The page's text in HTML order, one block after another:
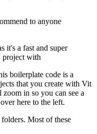
to anyone
it's a fast and super
project with
boilerplate code is a
that you create with Vit
in so you can see a
here to the left.
Most of these